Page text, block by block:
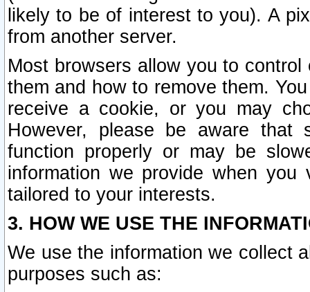
likely to be of interest to you). A
from another server.
Most browsers allow you to
them and how to remove them.
receive a cookie, or you may
However, please be aware that
function properly or may be
information we provide when
tailored to your interests.
3. HOW WE USE THE
We use the information we collect
purposes such as: